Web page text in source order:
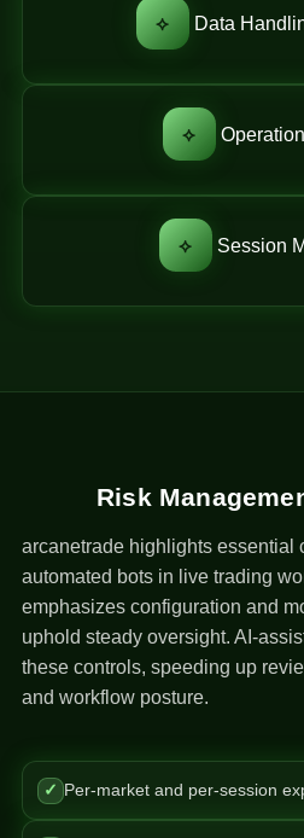
⟡ Data
⟡
⟡ Session
Risk
arcanetrade highlights essential
automated bots in live trading
emphasizes configuration and
uphold steady oversight. AI-
these controls, speeding up
and workflow posture.
✓ Per-market and per-session